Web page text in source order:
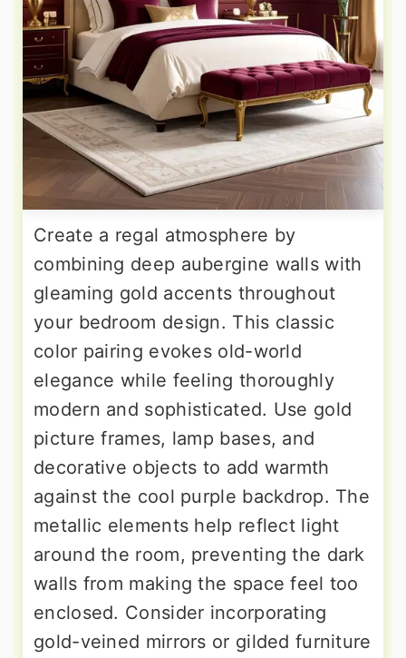
Create a regal atmosphere by
combining deep aubergine walls with
gleaming gold accents throughout
your bedroom design. This classic
color pairing evokes old-world
elegance while feeling thoroughly
modern and sophisticated. Use gold
picture frames, lamp bases, and
decorative objects to add warmth
against the cool purple backdrop. The
metallic elements help reflect light
around the room, preventing the dark
walls from making the space feel too
enclosed. Consider incorporating
gold-veined mirrors or gilded furniture